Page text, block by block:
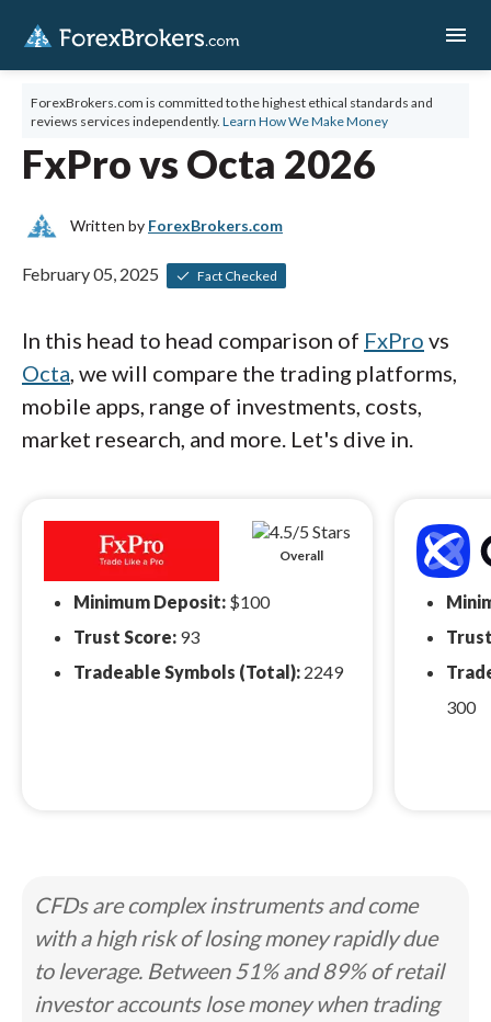
menu
ForexBrokers.com is committed to the highest ethical standards and
reviews services independently. Learn How We Make Money
FxPro vs Octa 2026
Written by ForexBrokers.com
February 05, 2025 Fact Checked
In this head to head comparison of FxPro vs
Octa, we will compare the trading platforms,
mobile apps, range of investments, costs,
market research, and more. Let's dive in.
Overall
Minimum Deposit: $100
Trust Score: 93
Tradeable Symbols (Total): 2249
300
CFDs are complex instruments and come
with a high risk of losing money rapidly due
to leverage. Between 51% and 89% of retail
investor accounts lose money when trading